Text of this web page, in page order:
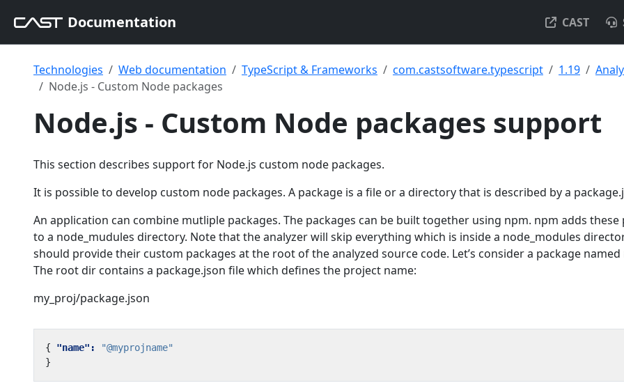
Documentation CAST
Technologies Web documentation TypeScript & Frameworks com.castsoftware.typescript 1.19
Node.js - Custom Node packages
Node.js - Custom Node packages support
This section describes support for Node.js custom node packages.
It is possible to develop custom node packages. A package is a file or a directory that is described by a
An application can combine mutliple packages. The packages can be built together using npm. npm adds these
to a node_mudules directory. Note that the analyzer will skip everything which is inside a node_modules
should provide their custom packages at the root of the analyzed source code. Let’s consider a package named
The root dir contains a package.json file which defines the project name:
my_proj/package.json
{ "name":
"@myprojname"
}